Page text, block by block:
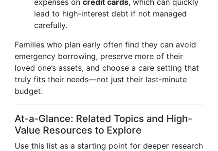
expenses on credit cards, which can quickly
lead to high-interest debt if not managed
carefully.
Families who plan early often find they can avoid
emergency borrowing, preserve more of their
loved one’s assets, and choose a care setting that
truly fits their needs—not just their last-minute
budget.
At-a-Glance: Related Topics and High-
Value Resources to Explore
Use this list as a starting point for deeper research